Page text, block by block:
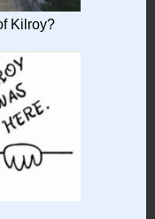
Kilroy?